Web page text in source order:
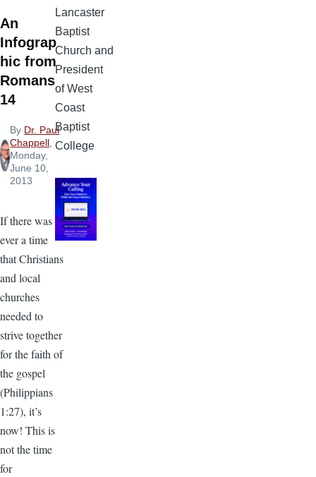
An
Infograp
hic from
Romans
14
By Dr. Paul
Chappell,
Monday,
June 10,
2013
If there was
ever a time
that Christians
and local
churches
needed to
strive together
for the faith of
the gospel
(Philippians
1:27), it’s
now! This is
not the time
for
Lancaster
Baptist
Church and
President
of West
Coast
Baptist
College